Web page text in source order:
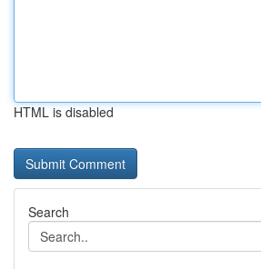
HTML is disabled
Search